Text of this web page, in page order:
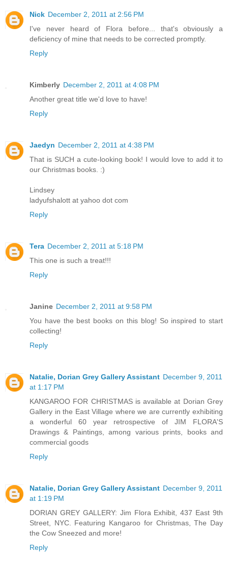
Nick December 2, 2011 at 2:56 PM
I've never heard of Flora before... that's obviously a
deficiency of mine that needs to be corrected promptly.
Reply
Kimberly December 2, 2011 at 4:08 PM
Another great title we'd love to have!
Reply
Jaedyn December 2, 2011 at 4:38 PM
That is SUCH a cute-looking book! I would love to add it to
our Christmas books. :)
Lindsey
ladyufshalott at yahoo dot com
Reply
Tera December 2, 2011 at 5:18 PM
This one is such a treat!!!
Reply
Janine December 2, 2011 at 9:58 PM
You have the best books on this blog! So inspired to start
collecting!
Reply
Natalie, Dorian Grey Gallery Assistant December 9, 2011
at 1:17 PM
KANGAROO FOR CHRISTMAS is available at Dorian Grey
Gallery in the East Village where we are currently exhibiting
a wonderful 60 year retrospective of JIM FLORA'S
Drawings & Paintings, among various prints, books and
commercial goods
Reply
Natalie, Dorian Grey Gallery Assistant December 9, 2011
at 1:19 PM
DORIAN GREY GALLERY: Jim Flora Exhibit, 437 East 9th
Street, NYC. Featuring Kangaroo for Christmas, The Day
the Cow Sneezed and more!
Reply